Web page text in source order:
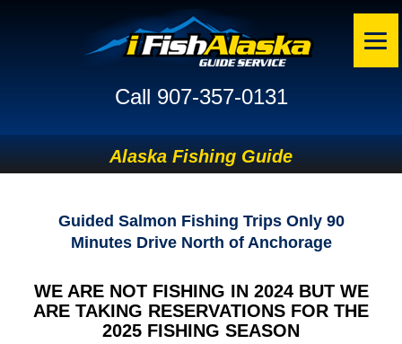
Call 907-357-0131
Alaska Fishing Guide
Guided Salmon Fishing Trips Only 90
Minutes Drive North of Anchorage
WE ARE NOT FISHING IN 2024 BUT WE
ARE TAKING RESERVATIONS FOR THE
2025 FISHING SEASON